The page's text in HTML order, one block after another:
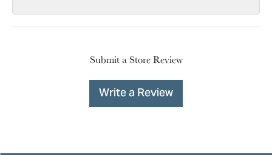
Submit a Store Review
Write a Review